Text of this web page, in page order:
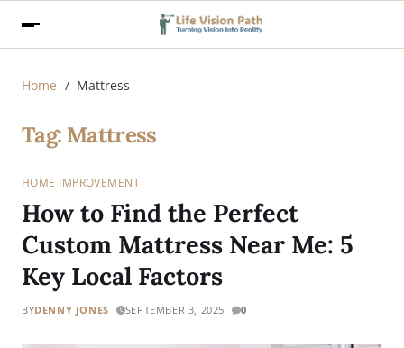
Home Mattress
Tag: Mattress
HOME IMPROVEMENT
How to Find the Perfect
Custom Mattress Near Me: 5
Key Local Factors
BYDENNY JONES SEPTEMBER 3, 2025 0